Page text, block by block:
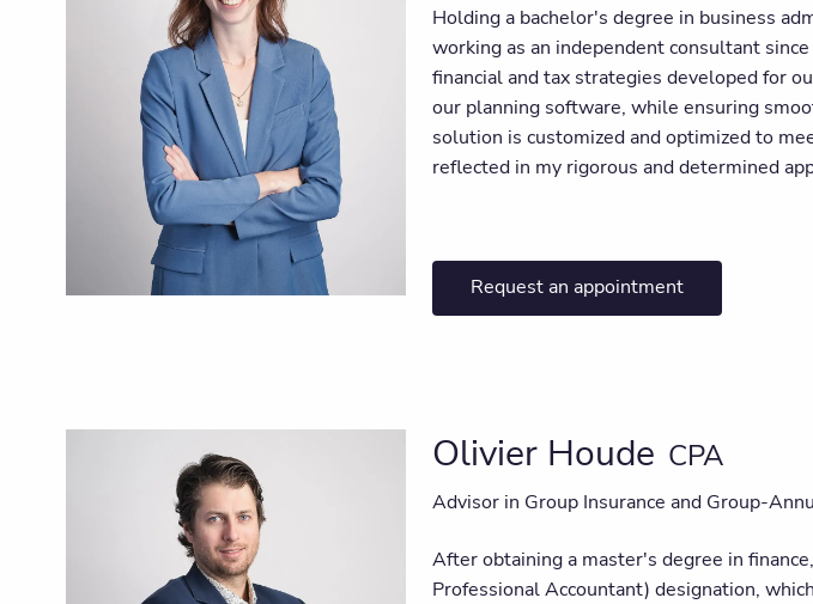
Holding a bachelor's degree in business
working as an independent consultant
financial and tax strategies developed for
our planning software, while ensuring
solution is customized and optimized to
reflected in my rigorous and determined
Request an appointment
Olivier Houde CPA
Advisor in Group Insurance and Group-
After obtaining a master's degree in
Professional Accountant) designation,